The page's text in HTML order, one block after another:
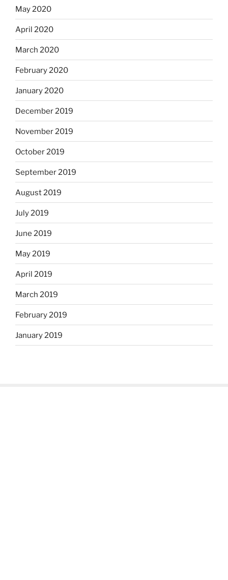
May 2020
April 2020
March 2020
February 2020
January 2020
December 2019
November 2019
October 2019
September 2019
August 2019
July 2019
June 2019
May 2019
April 2019
March 2019
February 2019
January 2019